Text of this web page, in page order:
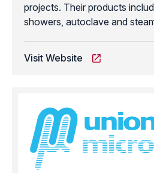
projects. Their products
showers, autoclave and
Visit Website